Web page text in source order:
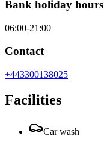
Bank holiday hours
06:00-21:00
Contact
+443300138025
Facilities
Car wash